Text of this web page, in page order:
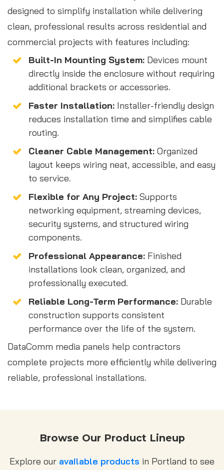
designed to simplify installation while delivering
clean, professional results across residential and
commercial projects with features including:
Built-In Mounting System: Devices mount
directly inside the enclosure without requiring
additional brackets or accessories.
Faster Installation: Installer-friendly design
reduces installation time and simplifies cable
routing.
Cleaner Cable Management: Organized
layout keeps wiring neat, accessible, and easy
to service.
Flexible for Any Project: Supports
networking equipment, streaming devices,
security systems, and structured wiring
components.
Professional Appearance: Finished
installations look clean, organized, and
professionally executed.
Reliable Long-Term Performance: Durable
construction supports consistent
performance over the life of the system.
DataComm media panels help contractors
complete projects more efficiently while delivering
reliable, professional installations.
Browse Our Product Lineup
Explore our available products in Portland to see